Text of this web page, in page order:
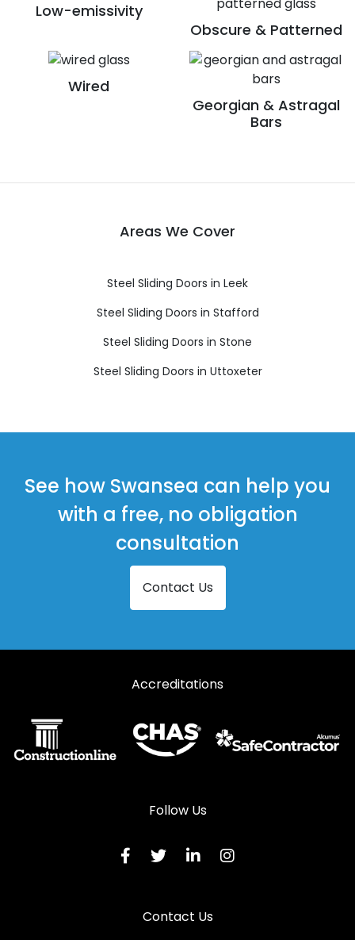
Low-emissivity
Obscure & Patterned
Wired
Georgian & Astragal
Bars
Areas We Cover
Steel Sliding Doors in Leek
Steel Sliding Doors in Stafford
Steel Sliding Doors in Stone
Steel Sliding Doors in Uttoxeter
See how Swansea can help you
with a free, no obligation
consultation
Contact Us
Accreditations
Follow Us
Contact Us